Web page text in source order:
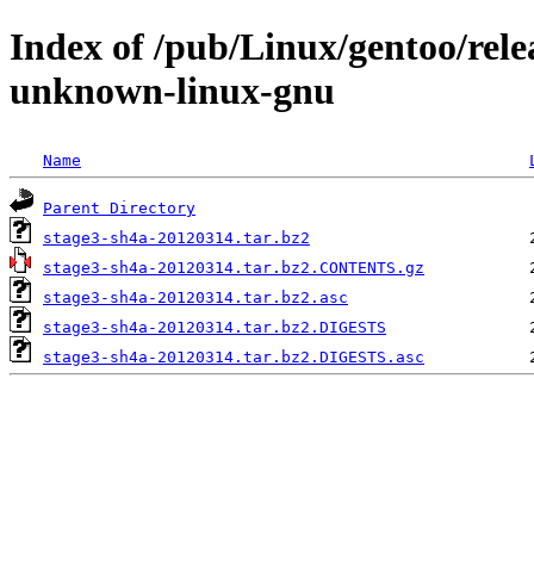
Index of /pub/Linux/gentoo/
unknown-linux-gnu
Name
Parent Directory
stage3-sh4a-20120314.tar.bz2
stage3-sh4a-20120314.tar.bz2.CONTENTS.gz
stage3-sh4a-20120314.tar.bz2.asc
stage3-sh4a-20120314.tar.bz2.DIGESTS
stage3-sh4a-20120314.tar.bz2.DIGESTS.asc